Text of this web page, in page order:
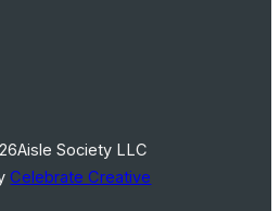
Aisle Society LLC
Celebrate Creative